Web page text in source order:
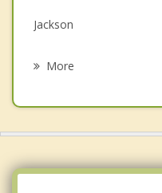
Jackson
More